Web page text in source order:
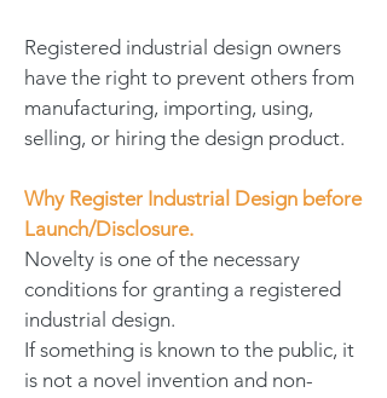
Registered industrial design owners
have the right to prevent others from
manufacturing, importing, using,
selling, or hiring the design product.
Why Register Industrial Design before
Launch/Disclosure.
Novelty is one of the necessary
conditions for granting a registered
industrial design.
If something is known to the public, it
is not a novel invention and non-